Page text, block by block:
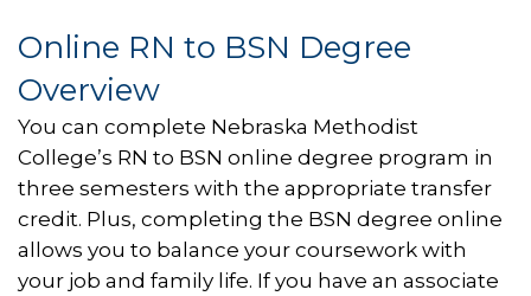
Online RN to BSN Degree
Overview
You can complete Nebraska Methodist
College’s RN to BSN online degree program in
three semesters with the appropriate transfer
credit. Plus, completing the BSN degree online
allows you to balance your coursework with
your job and family life. If you have an associate